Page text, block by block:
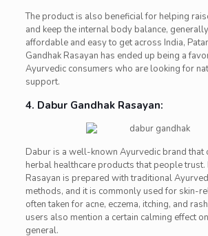
The product is also beneficial for helping
and keep the internal body balance,
affordable and easy to get across India,
Gandhak Rasayan has ended up being a
Ayurvedic consumers who are looking for
support.
4. Dabur Gandhak Rasayan:
Dabur is a well-known Ayurvedic brand that
herbal healthcare products that people trust.
Rasayan is prepared with traditional
methods, and it is commonly used for skin-
often taken for acne, eczema, itching, and
users also mention a certain calming effect
general.